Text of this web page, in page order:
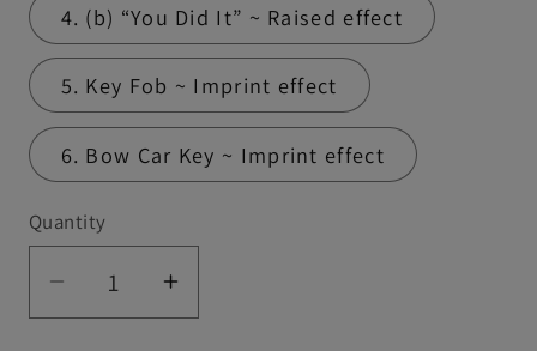
4. (b) “You Did It” ~ Raised effect
5. Key Fob ~ Imprint effect
6. Bow Car Key ~ Imprint effect
Quantity
Quantity
Decrease
quantity
Increase
quantity